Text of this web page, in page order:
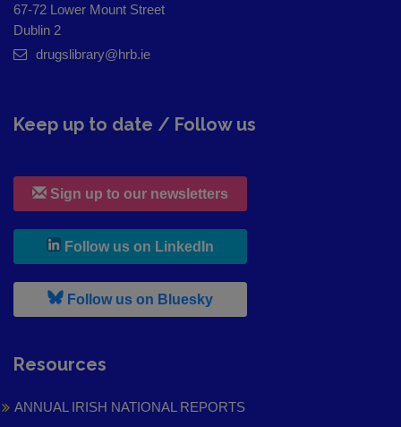
67-72 Lower Mount Street
Dublin 2
drugslibrary@hrb.ie
Keep up to date / Follow us
Sign up to our newsletters
Follow us on LinkedIn
Follow us on Bluesky, leaves h r b site and goes to
Resources
ANNUAL IRISH NATIONAL REPORTS